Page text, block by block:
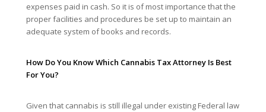
expenses paid in cash. So it is of most importance that the
proper facilities and procedures be set up to maintain an
adequate system of books and records.
How Do You Know Which Cannabis Tax Attorney Is Best
For You?
Given that cannabis is still illegal under existing Federal law